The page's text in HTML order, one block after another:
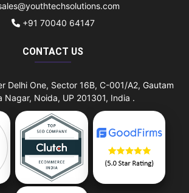
+91 70040 64147
CONTACT US
Delhi One, Sector 16B, C-001/A2, Gautam
Nagar, Noida, UP 201301, India .